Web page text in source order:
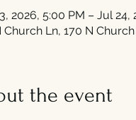
2026, 5:00 PM – Jul 24,
Church Ln, 170 N
the event